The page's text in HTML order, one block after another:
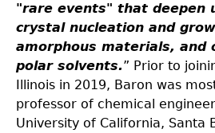
"rare events" that deepen
crystal nucleation and
amorphous materials, and
polar solvents.” Prior to
Illinois in 2019, Baron was
professor of chemical
University of California, Santa